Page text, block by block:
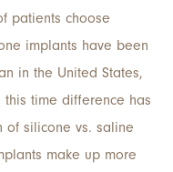
patients choose
implants have been
in the United States,
time difference has
of silicone vs. saline
make up more